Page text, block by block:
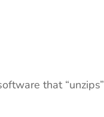
that